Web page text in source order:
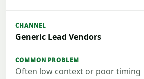
Generic Lead Vendors
Often low context or poor timing